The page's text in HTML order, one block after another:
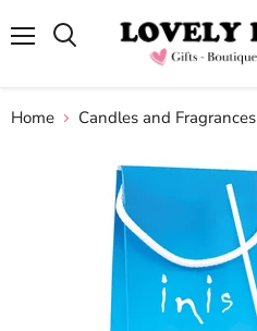
Home Candles and Fragrances